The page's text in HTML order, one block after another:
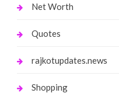
Net Worth
Quotes
rajkotupdates.news
Shopping